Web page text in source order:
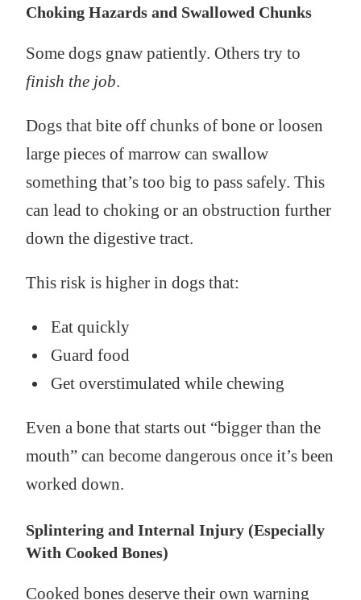
Choking Hazards and Swallowed Chunks
Some dogs gnaw patiently. Others try to
finish the job.
Dogs that bite off chunks of bone or loosen
large pieces of marrow can swallow
something that’s too big to pass safely. This
can lead to choking or an obstruction further
down the digestive tract.
This risk is higher in dogs that:
Eat quickly
Guard food
Get overstimulated while chewing
Even a bone that starts out “bigger than the
mouth” can become dangerous once it’s been
worked down.
Splintering and Internal Injury (Especially
With Cooked Bones)
Cooked bones deserve their own warning